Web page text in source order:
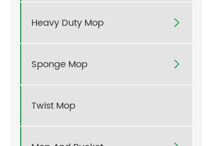
Heavy Duty Mop 
Sponge Mop 
Twist Mop